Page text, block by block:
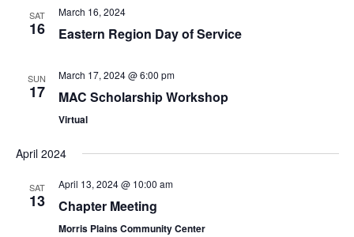
SAT
16
March 16, 2024
Eastern Region Day of Service
SUN
17
March 17, 2024 @ 6:00 pm
MAC Scholarship Workshop
Virtual
April 2024
SAT
13
April 13, 2024 @ 10:00 am
Chapter Meeting
Morris Plains Community Center